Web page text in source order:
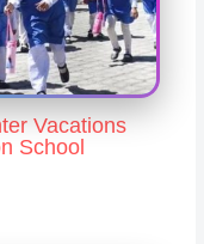
Vacations
School